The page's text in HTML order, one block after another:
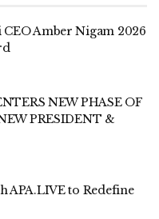
Amber Nigam 2026
NEW PHASE OF
PRESIDENT &
APA.LIVE to Redefine